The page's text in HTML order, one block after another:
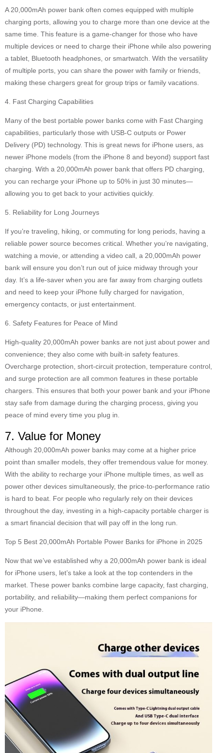
A 20,000mAh power bank often comes equipped with multiple
charging ports, allowing you to charge more than one device at the
same time. This feature is a game-changer for those who have
multiple devices or need to charge their iPhone while also powering
a tablet, Bluetooth headphones, or smartwatch. With the versatility
of multiple ports, you can share the power with family or friends,
making these chargers great for group trips or family vacations.
4. Fast Charging Capabilities
Many of the best portable power banks come with Fast Charging
capabilities, particularly those with USB-C outputs or Power
Delivery (PD) technology. This is great news for iPhone users, as
newer iPhone models (from the iPhone 8 and beyond) support fast
charging. With a 20,000mAh power bank that offers PD charging,
you can recharge your iPhone up to 50% in just 30 minutes—
allowing you to get back to your activities quickly.
5. Reliability for Long Journeys
If you’re traveling, hiking, or commuting for long periods, having a
reliable power source becomes critical. Whether you’re navigating,
watching a movie, or attending a video call, a 20,000mAh power
bank will ensure you don’t run out of juice midway through your
day. It’s a life-saver when you are far away from charging outlets
and need to keep your iPhone fully charged for navigation,
emergency contacts, or just entertainment.
6. Safety Features for Peace of Mind
High-quality 20,000mAh power banks are not just about power and
convenience; they also come with built-in safety features.
Overcharge protection, short-circuit protection, temperature control,
and surge protection are all common features in these portable
chargers. This ensures that both your power bank and your iPhone
stay safe from damage during the charging process, giving you
peace of mind every time you plug in.
7. Value for Money
Although 20,000mAh power banks may come at a higher price
point than smaller models, they offer tremendous value for money.
With the ability to recharge your iPhone multiple times, as well as
power other devices simultaneously, the price-to-performance ratio
is hard to beat. For people who regularly rely on their devices
throughout the day, investing in a high-capacity portable charger is
a smart financial decision that will pay off in the long run.
Top 5 Best 20,000mAh Portable Power Banks for iPhone in 2025
Now that we’ve established why a 20,000mAh power bank is ideal
for iPhone users, let’s take a look at the top contenders in the
market. These power banks combine large capacity, fast charging,
portability, and reliability—making them perfect companions for
your iPhone.